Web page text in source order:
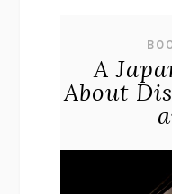
A
About